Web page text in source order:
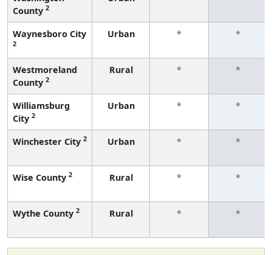
County 2
Waynesboro City
2
Urban * *
Westmoreland
County 2
Rural * *
Williamsburg
City 2
Urban * *
Winchester City 2 Urban * *
Wise County 2 Rural * *
Wythe County 2 Rural * *